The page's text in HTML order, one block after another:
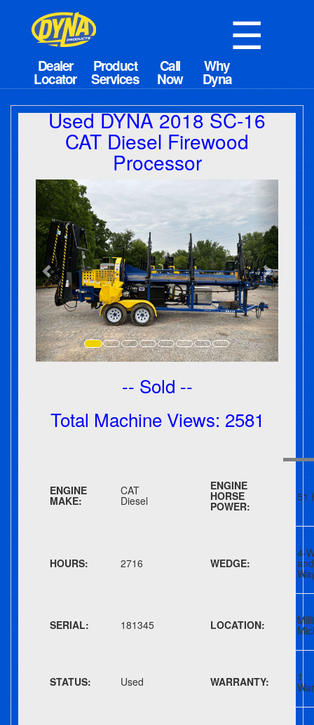
☰
Used DYNA 2018 SC-16
CAT Diesel Firewood
Processor
Previous
-- Sold --
Total Machine Views: 2581
ENGINE
MAKE:
CAT
Diesel
ENGINE
HORSE
POWER:
51
HOURS: 2716 WEDGE:
4-
SERIAL: 181345 LOCATION:
STATUS: Used WARRANTY: 1